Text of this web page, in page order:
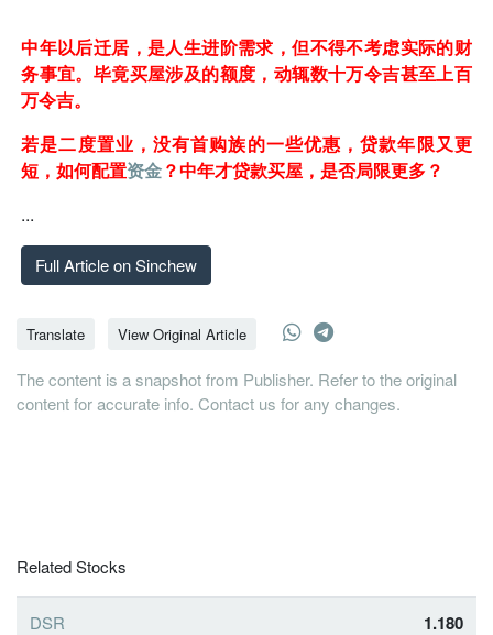
中年以后迁居，是人生进阶需求，但不得不考虑实际的财
务事宜。毕竟买屋涉及的额度，动辄数十万令吉甚至上百
万令吉。
若是二度置业，没有首购族的一些优惠，贷款年限又更
短，如何配置资金？中年才贷款买屋，是否局限更多？
...
Full Article on Sinchew
Translate View Original Article
The content is a snapshot from Publisher. Refer to the original
content for accurate info. Contact us for any changes.
Related Stocks
DSR 1.180